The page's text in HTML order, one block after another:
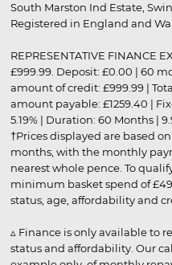
South Marston Ind Estate,
Registered in England and
REPRESENTATIVE FINANCE
£999.99. Deposit: £0.00 | 60
amount of credit: £999.99 |
amount payable: £1259.40 |
5.19% | Duration: 60 Months |
†Prices displayed are based
months, with the monthly
nearest whole pence. To
minimum basket spend of
status, age, affordability and
▵ Finance is only available to
status and affordability. Our